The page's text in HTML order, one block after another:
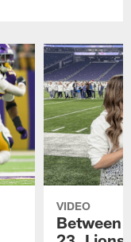
VIDEO
Between